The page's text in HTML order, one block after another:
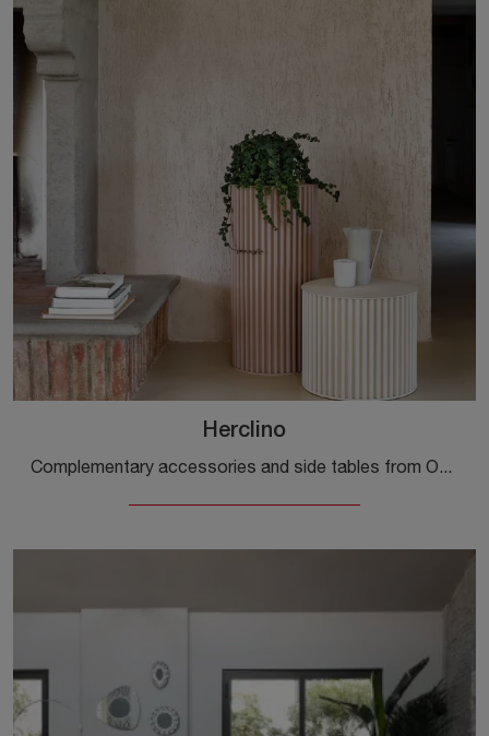
Herclino
Complementary accessories and side tables from Opinion Ciatti: discover how to enhance your design spaces with the Herclino model.